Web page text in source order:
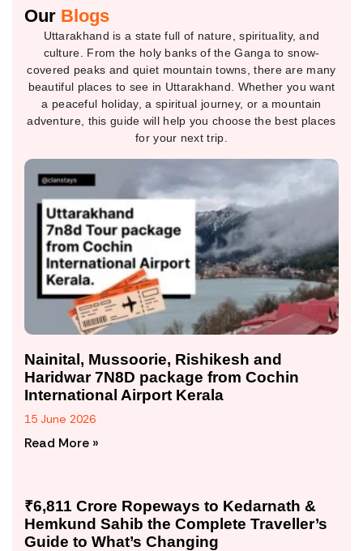
Our Blogs
Uttarakhand is a state full of nature, spirituality, and
culture. From the holy banks of the Ganga to snow-
covered peaks and quiet mountain towns, there are many
beautiful places to see in Uttarakhand. Whether you want
a peaceful holiday, a spiritual journey, or a mountain
adventure, this guide will help you choose the best places
for your next trip.
Nainital, Mussoorie, Rishikesh and
Haridwar 7N8D package from Cochin
International Airport Kerala
15 June 2026
Read More »
₹6,811 Crore Ropeways to Kedarnath &
Hemkund Sahib the Complete Traveller’s
Guide to What’s Changing